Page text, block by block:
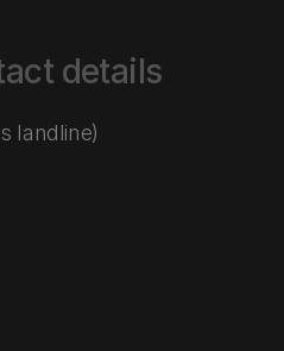
details
landline)